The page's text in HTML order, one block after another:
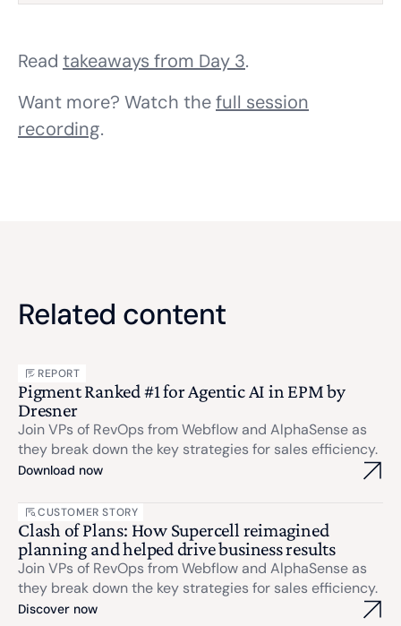
Read takeaways from Day 3.
Want more? Watch thefull session
recording.
Related content
REPORT
Pigment Ranked #1 for Agentic AI in EPM by
Dresner
Join VPs of RevOps from Webflow and AlphaSense as
they break down the key strategies for sales efficiency.
Download now
CUSTOMER STORY
Clash of Plans: How Supercell reimagined
planning and helped drive business results
Join VPs of RevOps from Webflow and AlphaSense as
they break down the key strategies for sales efficiency.
Discover now